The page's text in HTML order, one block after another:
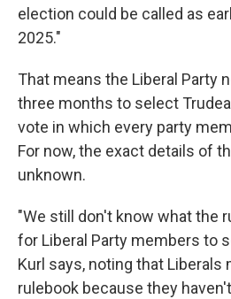
election could be called as
2025."
That means the Liberal Party
three months to select
vote in which every party
For now, the exact details of
unknown.
"We still don't know what the
for Liberal Party members to
Kurl says, noting that
rulebook because they